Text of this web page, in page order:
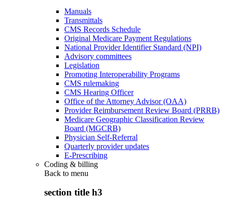
Manuals
Transmittals
CMS Records Schedule
Original Medicare Payment Regulations
National Provider Identifier Standard (NPI)
Advisory committees
Legislation
Promoting Interoperability Programs
CMS rulemaking
CMS Hearing Officer
Office of the Attorney Advisor (OAA)
Provider Reimbursement Review Board (PRRB)
Medicare Geographic Classification Review
Board (MGCRB)
Physician Self-Referral
Quarterly provider updates
E-Prescribing
Coding & billing
Back to menu
section title h3